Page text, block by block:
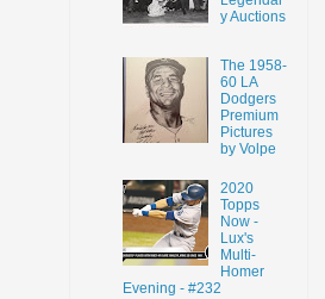
y Auctions
The 1958-
60 LA
Dodgers
Premium
Pictures
by Volpe
2020
Topps
Now -
Lux's
Multi-
Homer
Evening - #232